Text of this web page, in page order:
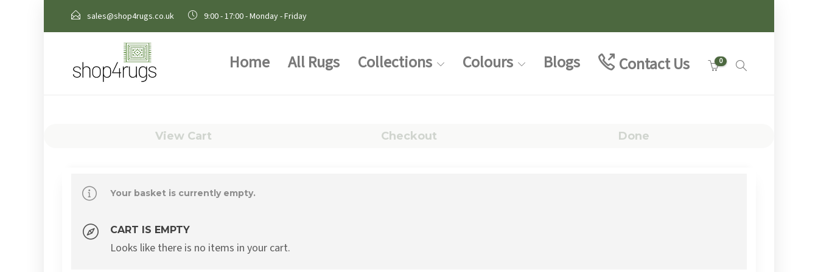
sales@shop4rugs.co.uk 9:00 - 17:00 - Monday - Friday
Home All Rugs Collections Colours Blogs Contact Us 0
View Cart Checkout Done
Your basket is currently empty.
CART IS EMPTY
Looks like there is no items in your cart.